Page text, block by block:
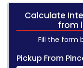
Calculate
from
Fill the form
Pickup From